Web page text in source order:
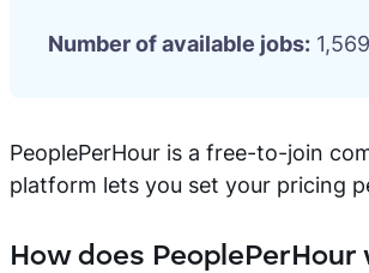
Number of available jobs: 1,569
PeoplePerHour is a free-to-join
platform lets you set your pricing
How does PeoplePerHour